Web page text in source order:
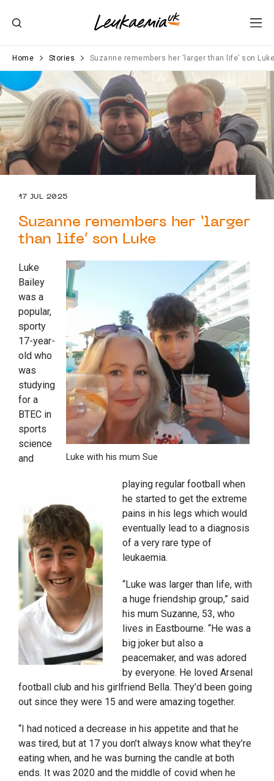
Home Stories Suzanne remembers her ‘larger than life’ son
17 JUL 2025
Suzanne remembers her ‘larger
than life’ son Luke
Luke with his mum Sue
Luke
Bailey
was a
popular,
sporty
17-year-
old who
was
studying
for a
BTEC in
sports
science
and
playing regular football when
he started to get the extreme
pains in his legs which would
eventually lead to a diagnosis
of a very rare type of
leukaemia.
“Luke was larger than life, with
a huge friendship group,” said
his mum Suzanne, 53, who
lives in Eastbourne. “He was a
big joker but also a
peacemaker, and was adored
by everyone. He loved Arsenal
football club and his girlfriend Bella. They’d been going
out since they were 15 and were amazing together.
“I had noticed a decrease in his appetite and that he
was tired, but at 17 you don’t always know what they’re
eating when, and he was burning the candle at both
ends. It was 2020 and the middle of covid when he